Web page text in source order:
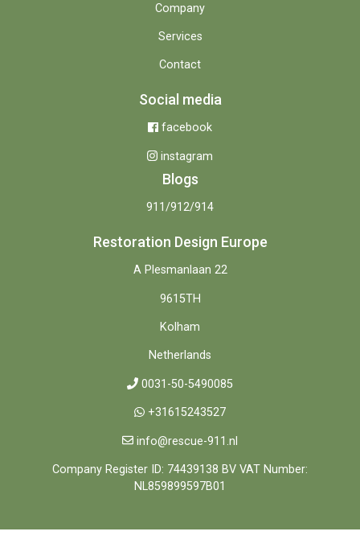
Company
Services
Contact
Social media
facebook
instagram
Blogs
911/912/914
Restoration Design Europe
A Plesmanlaan 22
9615TH
Kolham
Netherlands
0031-50-5490085
+31615243527
info@rescue-911.nl
Company Register ID: 74439138 BV VAT Number:
NL859899597B01